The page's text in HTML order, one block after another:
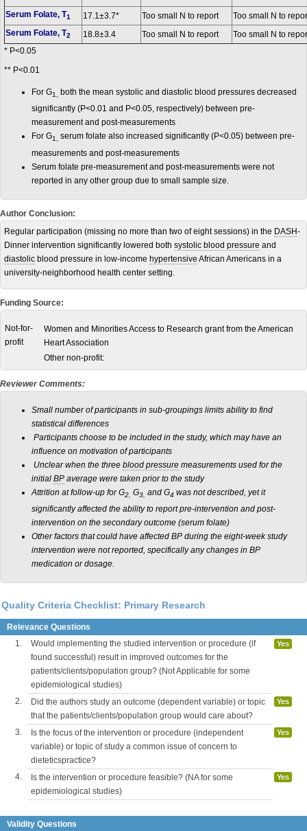
Serum Folate, T1 17.1±3.7* Too small N to report
Too small N to
Serum Folate, T2 18.8±3.4 Too small N to report
Too small N to
* P<0.05
** P<0.01
For G1, both the mean systolic and diastolic blood pressures decreased
significantly (P<0.01 and P<0.05, respectively) between pre-
measurement and post-measurements
For G1, serum folate also increased significantly (P<0.05) between pre-
measurements and post-measurements
Serum folate pre-measurement and post-measurements were not
reported in any other group due to small sample size.
Author Conclusion:
Regular participation (missing no more than two of eight sessions) in the DASH-
Dinner intervention significantly lowered both systolic blood pressure and
diastolic blood pressure in low-income hypertensive African Americans in a
university-neighborhood health center setting.
Funding Source:
Not-for-
profit
Women and Minorities Access to Research grant from the American
Heart Association
Other non-profit:
Reviewer Comments:
Small number of participants in sub-groupings limits ability to find
statistical differences
Participants choose to be included in the study, which may have an
influence on motivation of participants
Unclear when the three blood pressure measurements used for the
initial BP average were taken prior to the study
Attrition at follow-up for G2, G3, and G4 was not described, yet it
significantly affected the ability to report pre-intervention and post-
intervention on the secondary outcome (serum folate)
Other factors that could have affected BP during the eight-week study
intervention were not reported, specifically any changes in BP
medication or dosage.
Quality Criteria Checklist: Primary Research
Relevance Questions
1.
Would implementing the studied intervention or procedure (if
found successful) result in improved outcomes for the
patients/clients/population group? (Not Applicable for some
epidemiological studies)
Yes
2.
Did the authors study an outcome (dependent variable) or topic
that the patients/clients/population group would care about?
Yes
3.
Is the focus of the intervention or procedure (independent
variable) or topic of study a common issue of concern to
dieteticspractice?
Yes
4.
Is the intervention or procedure feasible? (NA for some
epidemiological studies)
Yes
Validity Questions